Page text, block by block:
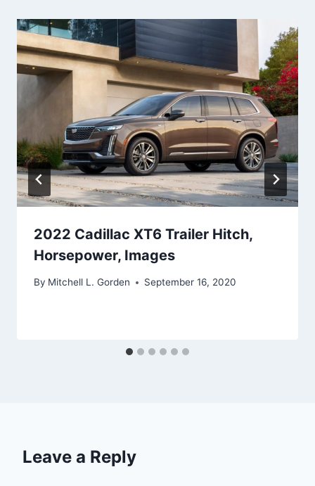
2022 Cadillac XT6 Trailer Hitch,
Horsepower, Images
By Mitchell L. Gorden September 16, 2020
Leave a Reply